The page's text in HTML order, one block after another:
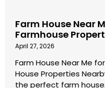
Farm House Near
Farmhouse
April 27, 2026
Farm House Near Me
House Properties
the perfect farm